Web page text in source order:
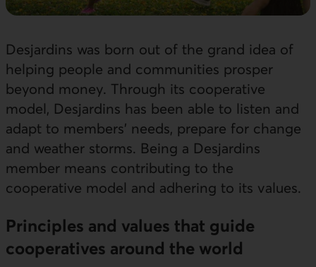
Desjardins was born out of the grand idea of
helping people and communities prosper
beyond money. Through its cooperative
model, Desjardins has been able to listen and
adapt to members’ needs, prepare for change
and weather storms. Being a Desjardins
member means contributing to the
cooperative model and adhering to its values.
Principles and values that guide
cooperatives around the world